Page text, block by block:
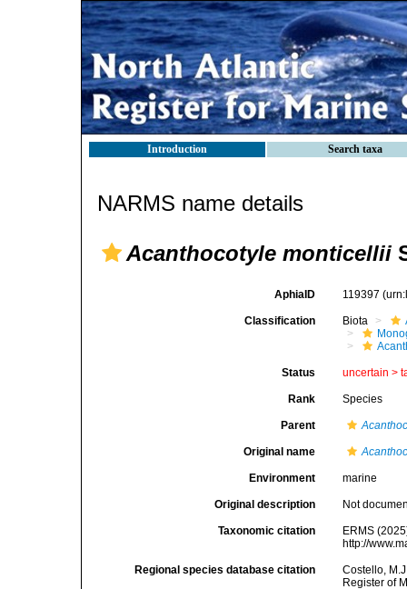
Introduction Search taxa
NARMS name details
Acanthocotyle monticellii
AphiaID 119397
Classification Biota
Status uncertain >
Rank Species
Parent
Original name
Environment marine
Original description Not
Taxonomic citation
ERMS
http://
Regional species database citation
Costello,
Register of